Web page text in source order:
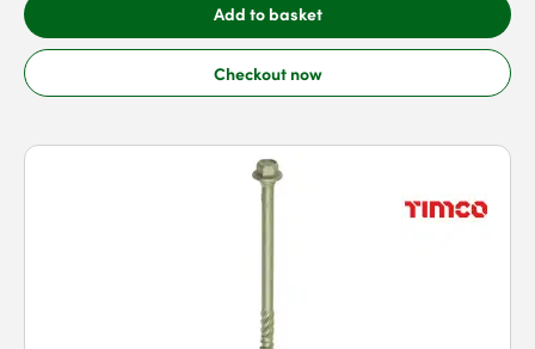
Add to basket
Checkout now